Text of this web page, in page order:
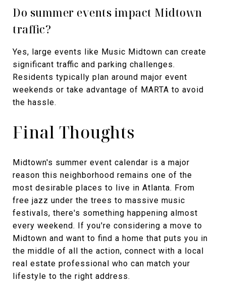
Do summer events impact Midtown
traffic?
Yes, large events like Music Midtown can create
significant traffic and parking challenges.
Residents typically plan around major event
weekends or take advantage of MARTA to avoid
the hassle.
Final Thoughts
Midtown's summer event calendar is a major
reason this neighborhood remains one of the
most desirable places to live in Atlanta. From
free jazz under the trees to massive music
festivals, there's something happening almost
every weekend. If you're considering a move to
Midtown and want to find a home that puts you in
the middle of all the action, connect with a local
real estate professional who can match your
lifestyle to the right address.